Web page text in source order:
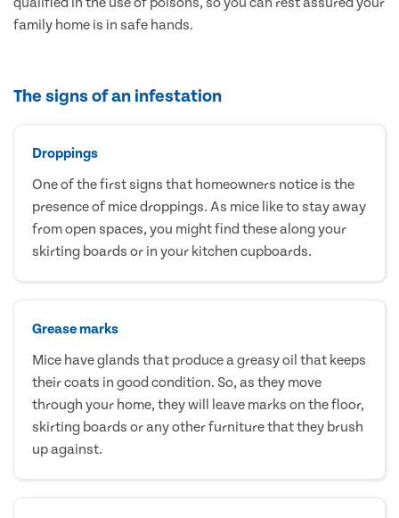
family home is in safe hands.
The signs of an infestation
Droppings
One of the first signs that homeowners notice is the
presence of mice droppings. As mice like to stay away
from open spaces, you might find these along your
skirting boards or in your kitchen cupboards.
Grease marks
Mice have glands that produce a greasy oil that keeps
their coats in good condition. So, as they move
through your home, they will leave marks on the floor,
skirting boards or any other furniture that they brush
up against.